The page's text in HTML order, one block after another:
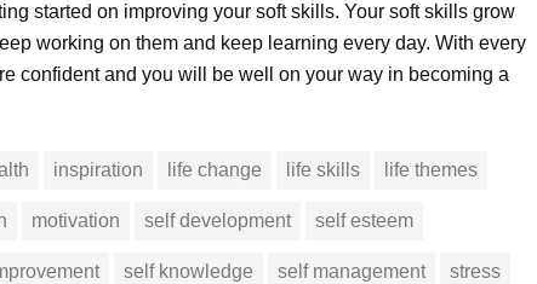
started on improving your soft skills. Your soft skills grow
working on them and keep learning every day. With every
confident and you will be well on your way in becoming a
inspiration life change life skills life themes
motivation self development self esteem
self knowledge self management stress